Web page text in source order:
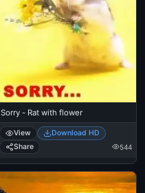
Sorry - Rat with flower
View
Download HD
Share
544